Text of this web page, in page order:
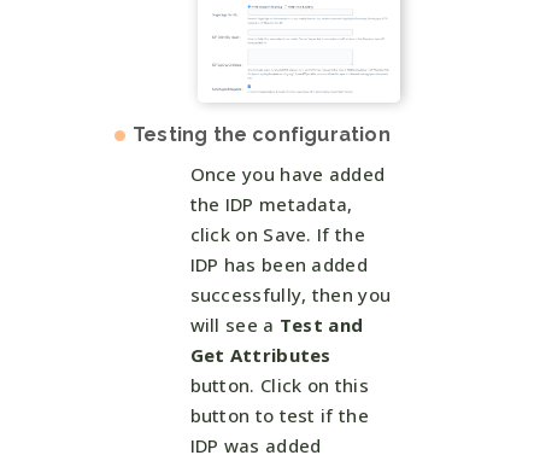
Testing the configuration
Once you have added
the IDP metadata,
click on Save. If the
IDP has been added
successfully, then you
will see a Test and
Get Attributes
button. Click on this
button to test if the
IDP was added